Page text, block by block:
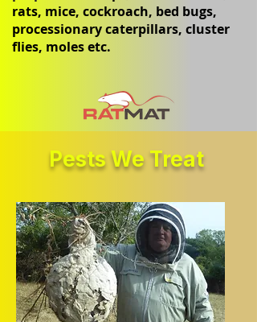
rats, mice, cockroach, bed bugs,
processionary caterpillars, cluster
flies, moles etc.
Pests We Treat